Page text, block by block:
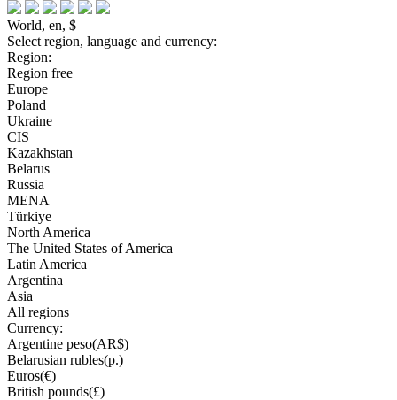
World, en, $
Select region, language and currency:
Region:
Region free
Europe
Poland
Ukraine
CIS
Kazakhstan
Belarus
Russia
MENA
Türkiye
North America
The United States of America
Latin America
Argentina
Asia
All regions
Currency:
Argentine peso(AR$)
Belarusian rubles(р.)
Euros(€)
British pounds(£)